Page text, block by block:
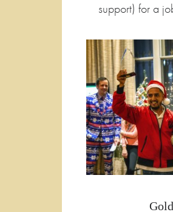
support) for a